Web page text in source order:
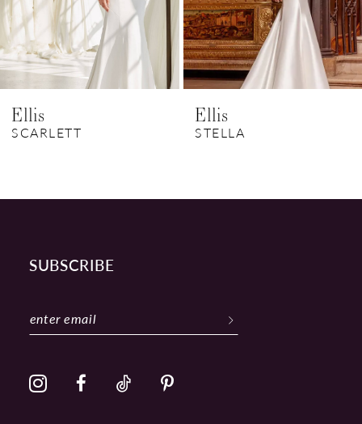
4
5
6
7
12
13
Ellis
SCARLETT
Ellis
STELLA
SUBSCRIBE